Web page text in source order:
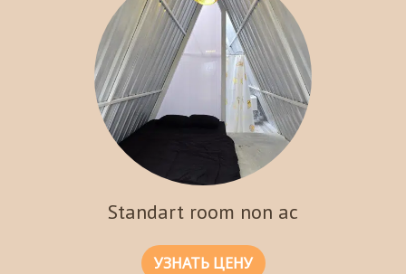
Standart room non ac
УЗНАТЬ ЦЕНУ